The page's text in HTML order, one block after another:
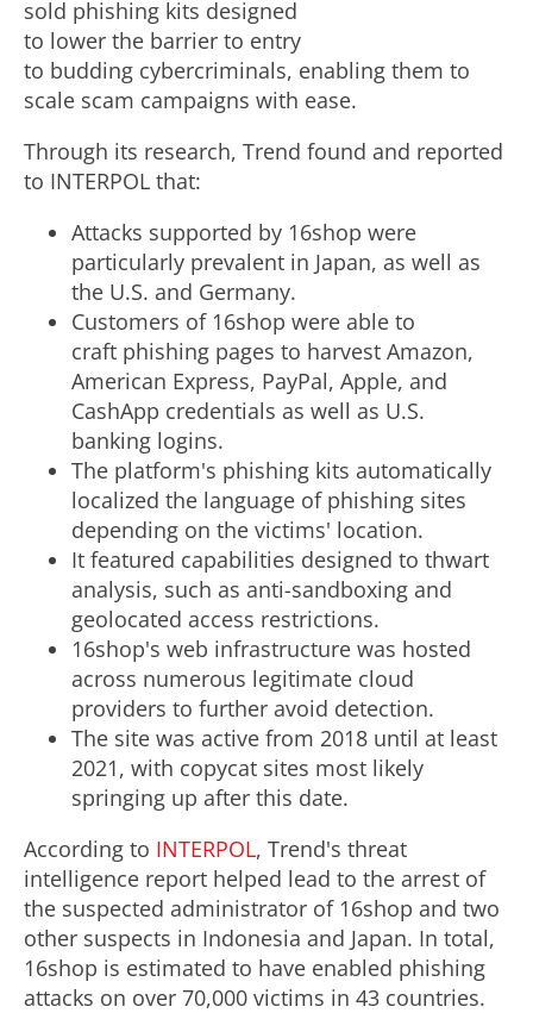
sold phishing kits designed
to lower the barrier to entry
to budding cybercriminals, enabling them to
scale scam campaigns with ease.
Through its research, Trend found and reported
to INTERPOL that:
Attacks supported by 16shop were
particularly prevalent in Japan, as well as
the U.S. and Germany.
Customers of 16shop were able to
craft phishing pages to harvest Amazon,
American Express, PayPal, Apple, and
CashApp credentials as well as U.S.
banking logins.
The platform's phishing kits automatically
localized the language of phishing sites
depending on the victims' location.
It featured capabilities designed to thwart
analysis, such as anti-sandboxing and
geolocated access restrictions.
16shop's web infrastructure was hosted
across numerous legitimate cloud
providers to further avoid detection.
The site was active from 2018 until at least
2021, with copycat sites most likely
springing up after this date.
According to INTERPOL, Trend's threat
intelligence report helped lead to the arrest of
the suspected administrator of 16shop and two
other suspects in Indonesia and Japan. In total,
16shop is estimated to have enabled phishing
attacks on over 70,000 victims in 43 countries.